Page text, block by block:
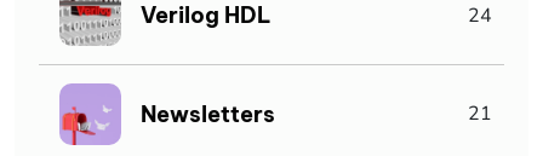
Verilog HDL 24
Newsletters 21